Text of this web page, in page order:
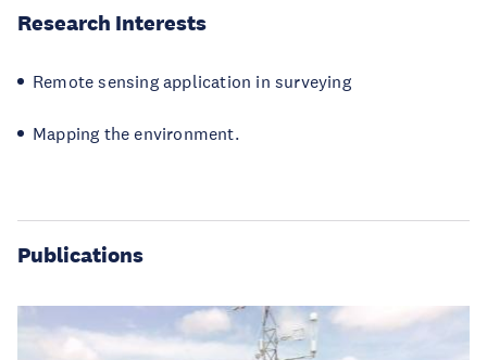
Research Interests
Remote sensing application in surveying
Mapping the environment.
Publications